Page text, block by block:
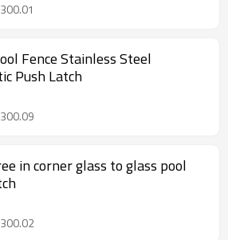
Fence Stainless Steel
Push Latch
in corner glass to glass pool